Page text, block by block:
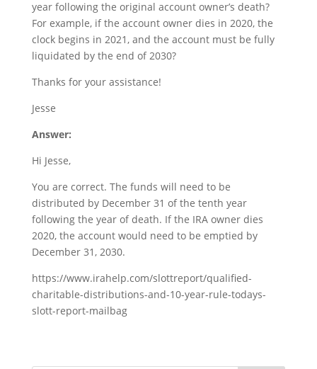
year following the original account owner’s death?
For example, if the account owner dies in 2020, the
clock begins in 2021, and the account must be fully
liquidated by the end of 2030?
Thanks for your assistance!
Jesse
Answer:
Hi Jesse,
You are correct. The funds will need to be
distributed by December 31 of the tenth year
following the year of death. If the IRA owner dies
2020, the account would need to be emptied by
December 31, 2030.
https://www.irahelp.com/slottreport/qualified-
charitable-distributions-and-10-year-rule-todays-
slott-report-mailbag